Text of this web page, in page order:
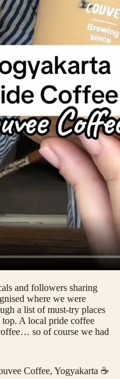
and followers sharing
where we were
a list of must-try places
A local pride coffee
so of course we had
Coffee, Yogyakarta ☕